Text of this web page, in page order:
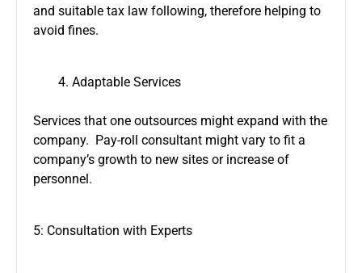
and suitable tax law following, therefore helping to
avoid fines.
Adaptable Services
Services that one outsources might expand with the
company. Pay-roll consultant might vary to fit a
company’s growth to new sites or increase of
personnel.
5: Consultation with Experts